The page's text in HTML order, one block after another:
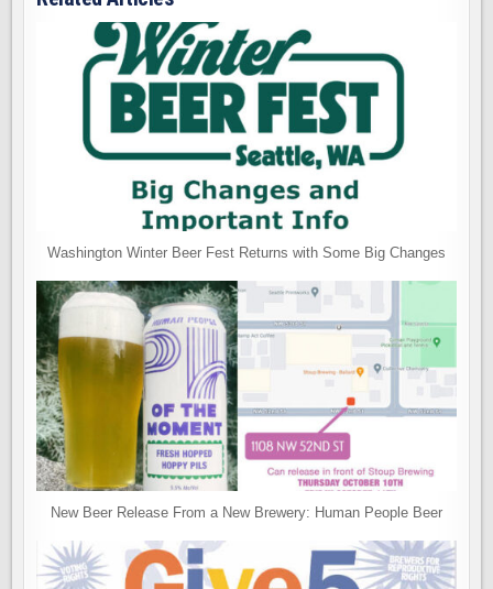
Washington Winter Beer Fest Returns with Some Big Changes
New Beer Release From a New Brewery: Human People Beer